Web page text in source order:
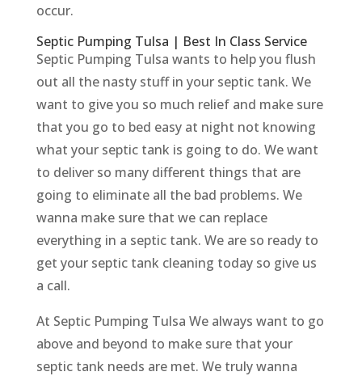
occur.
Septic Pumping Tulsa | Best In Class Service
Septic Pumping Tulsa wants to help you flush
out all the nasty stuff in your septic tank. We
want to give you so much relief and make sure
that you go to bed easy at night not knowing
what your septic tank is going to do. We want
to deliver so many different things that are
going to eliminate all the bad problems. We
wanna make sure that we can replace
everything in a septic tank. We are so ready to
get your septic tank cleaning today so give us
a call.
At Septic Pumping Tulsa We always want to go
above and beyond to make sure that your
septic tank needs are met. We truly wanna